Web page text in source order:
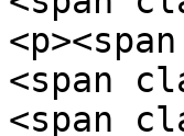
<span
<span